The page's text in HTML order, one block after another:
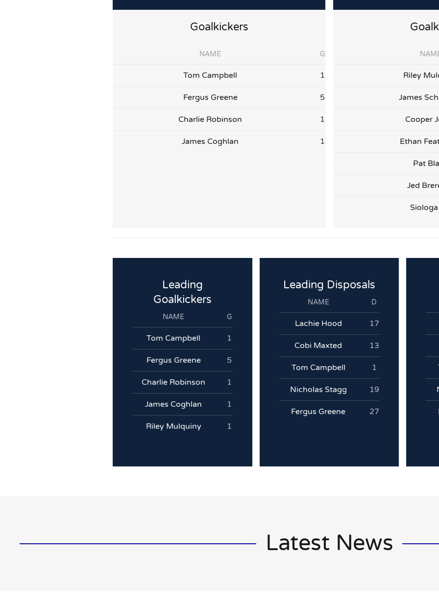
Goalkickers
NAME G
Tom Campbell 1
Fergus Greene 5
Charlie Robinson 1
James Coghlan 1
Riley
James
Cooper
Ethan
Pat
Jed
Leading
Goalkickers
NAME G
Tom Campbell 1
Fergus Greene 5
Charlie Robinson 1
James Coghlan 1
Riley Mulquiny 1
Leading Disposals
NAME D
Lachie Hood 17
Cobi Maxted 13
Tom Campbell 1
Nicholas Stagg 19
Fergus Greene 27
Latest News